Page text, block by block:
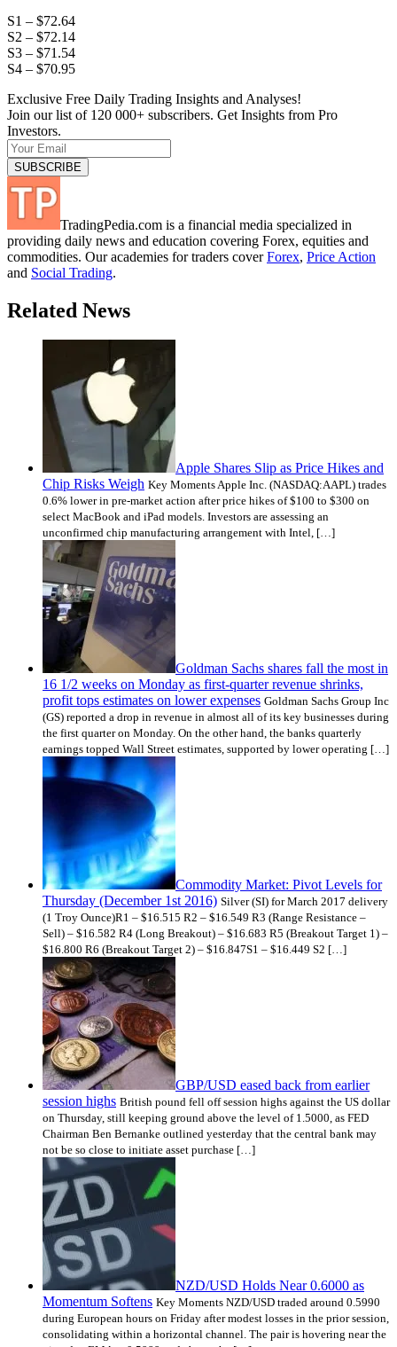
S1 – $72.64
S2 – $72.14
S3 – $71.54
S4 – $70.95
Exclusive Free Daily Trading Insights and Analyses!
Join our list of 120 000+ subscribers. Get Insights from Pro
Investors.
TradingPedia.com is a financial media specialized in
providing daily news and education covering Forex, equities and
commodities. Our academies for traders coverForex, Price Action
and Social Trading.
Related News
Apple Shares Slip as Price Hikes and
Chip Risks Weigh Key Moments Apple Inc. (NASDAQ:AAPL) trades
0.6% lower in pre-market action after price hikes of $100 to $300 on
select MacBook and iPad models. Investors are assessing an
unconfirmed chip manufacturing arrangement with Intel, […]
Goldman Sachs shares fall the most in
16 1/2 weeks on Monday as first-quarter revenue shrinks,
profit tops estimates on lower expenses Goldman Sachs Group Inc
(GS) reported a drop in revenue in almost all of its key businesses during
the first quarter on Monday. On the other hand, the banks quarterly
earnings topped Wall Street estimates, supported by lower operating […]
Commodity Market: Pivot Levels for
Thursday (December 1st 2016) Silver (SI) for March 2017 delivery
(1 Troy Ounce)R1 – $16.515 R2 – $16.549 R3 (Range Resistance –
Sell) – $16.582 R4 (Long Breakout) – $16.683 R5 (Breakout Target 1) –
$16.800 R6 (Breakout Target 2) – $16.847S1 – $16.449 S2 […]
GBP/USD eased back from earlier
session highs British pound fell off session highs against the US dollar
on Thursday, still keeping ground above the level of 1.5000, as FED
Chairman Ben Bernanke outlined yesterday that the central bank may
not be so close to initiate asset purchase […]
NZD/USD Holds Near 0.6000 as
Momentum Softens Key Moments NZD/USD traded around 0.5990
during European hours on Friday after modest losses in the prior session,
consolidating within a horizontal channel. The pair is hovering near the